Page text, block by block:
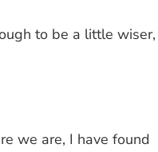
to be a little wiser,
we are, I have found